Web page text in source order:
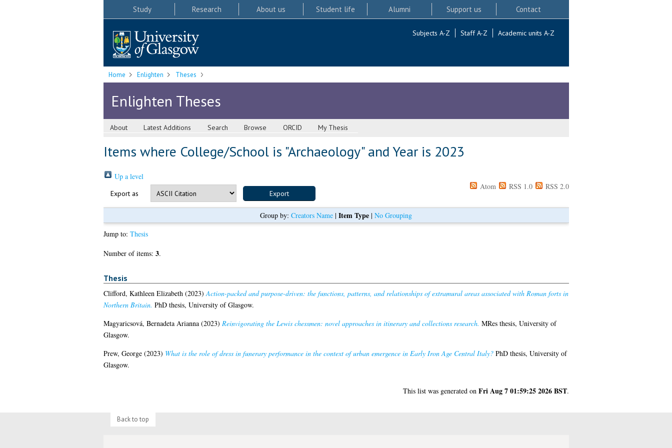
Study Research About us Student life Alumni Support us Contact
Subjects A-Z Staff A-Z Academic units A-Z
Home Enlighten Theses
Enlighten Theses
About Latest Additions Search Browse ORCID My Thesis
Items where College/School is "Archaeology" and Year is 2023
Up a level
Export as
Atom RSS 1.0 RSS 2.0
Group by: Creators Name | Item Type | No Grouping
Jump to: Thesis
Number of items: 3.
Thesis
Clifford, Kathleen Elizabeth (2023) Action-packed and purpose-driven: the functions, patterns, and relationships of extramural areas associated with Roman forts in
Northern Britain. PhD thesis, University of Glasgow.
Magyaricsová, Bernadeta Arianna(2023) Reinvigorating the Lewis chessmen: novel approaches in itinerary and collections research. MRes thesis, University of
Glasgow.
Prew, George(2023) What is the role of dress in funerary performance in the context of urban emergence in Early Iron Age Central Italy?PhD thesis, University of
Glasgow.
This list was generated on Fri Aug 7 01:59:25 2026 BST.
Back to top